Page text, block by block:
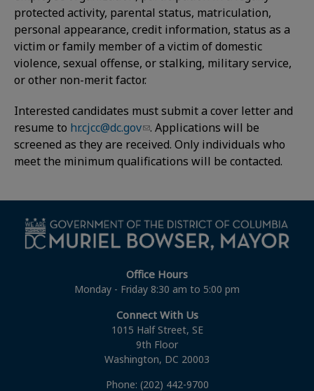
protected activity, parental status, matriculation,
personal appearance, credit information, status as a
victim or family member of a victim of domestic
violence, sexual offense, or stalking, military service,
or other non-merit factor.
Interested candidates must submit a cover letter and
resume to hr.cjcc@dc.gov . Applications will be
screened as they are received. Only individuals who
meet the minimum qualifications will be contacted.
Office Hours
Monday - Friday 8:30 am to 5:00 pm
Connect With Us
1015 Half Street, SE
9th Floor
Washington, DC 20003
Phone: (202) 442-9700